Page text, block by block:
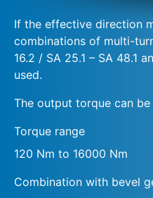
If the effective direction
combinations of multi-
16.2 / SA 25.1 – SA 48.1
used.
The output torque can
Torque range
120 Nm to 16000 Nm
Combination with bevel